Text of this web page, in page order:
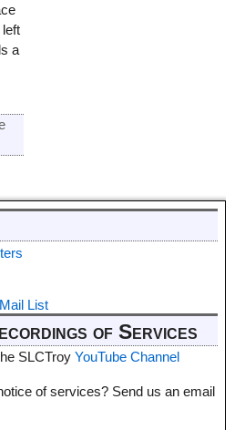
a
List
of Services
SLCTroy YouTube Channel
of services? Send us an email